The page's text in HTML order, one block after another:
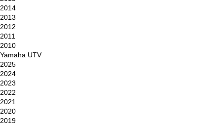
2014
2013
2012
2011
2010
Yamaha UTV
2025
2024
2023
2022
2021
2020
2019